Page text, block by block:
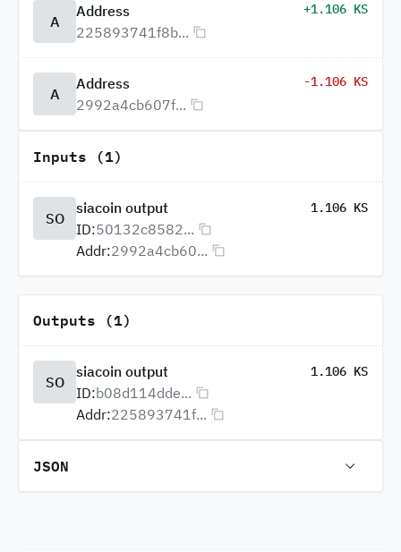
A
Address
225893741f8b...
+1.106 KS
A
Address
2992a4cb607f...
-1.106 KS
Inputs (1)
SO
siacoin output 1.106 KS
ID:50132c8582...
Addr:2992a4cb60...
Outputs (1)
SO
siacoin output 1.106 KS
ID:b08d114dde...
Addr:225893741f...
JSON